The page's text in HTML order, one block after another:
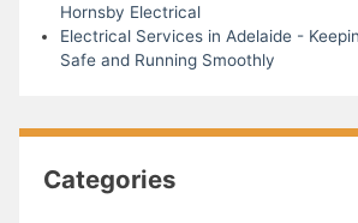
Hornsby Electrical
Electrical Services in Adelaide -
Safe and Running Smoothly
Categories